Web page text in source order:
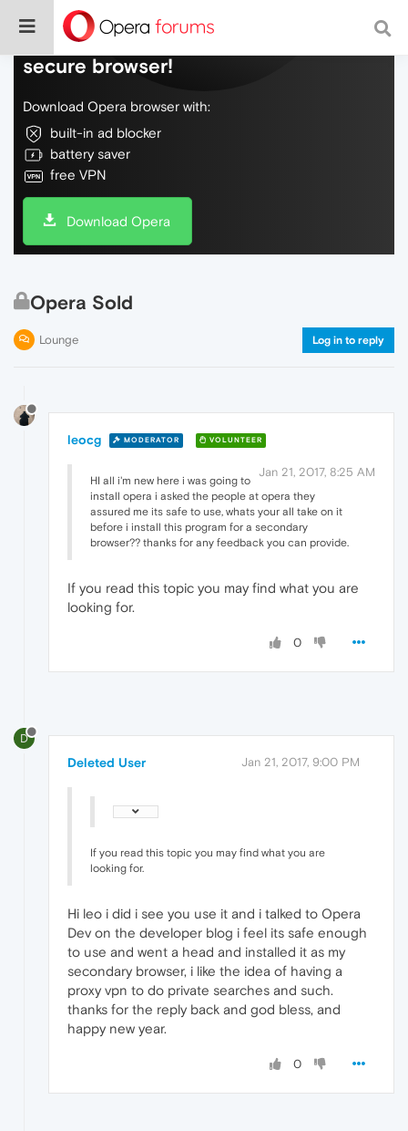
Do more on the web, with a fast and
secure browser!
Download Opera browser with:
built-in ad blocker
battery saver
free VPN
Download Opera
Opera Sold
Lounge Log in to reply
leocg MODERATOR VOLUNTEER
Jan 21, 2017, 8:25 AM
HI all i'm new here i was going to
install opera i asked the people at opera they
assured me its safe to use, whats your all take on it
before i install this program for a secondary
browser?? thanks for any feedback you can provide.
If you read this topic you may find what you are
looking for.
0
D
Deleted User Jan 21, 2017, 9:00 PM
If you read this topic you may find what you are
looking for.
Hi leo i did i see you use it and i talked to Opera
Dev on the developer blog i feel its safe enough
to use and went a head and installed it as my
secondary browser, i like the idea of having a
proxy vpn to do private searches and such.
thanks for the reply back and god bless, and
happy new year.
0